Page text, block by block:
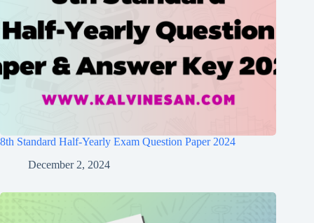
8th Standard Half-Yearly Exam Question Paper 2024
December 2, 2024